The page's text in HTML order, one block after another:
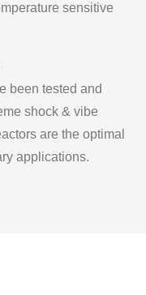
sensitive
been tested and
shock & vibe
are the optimal
applications.